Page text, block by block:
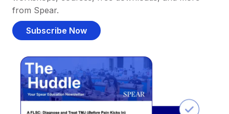
from Spear.
Subscribe Now